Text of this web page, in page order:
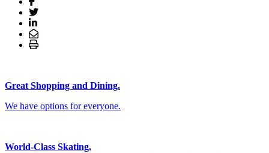
Great Shopping and Dining.
We have options for everyone.
World-Class Skating.